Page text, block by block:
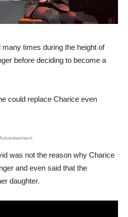
times during the height of
before deciding to become a
could replace Charice even
Advertisement
was not the reason why Charice
and even said that the
daughter.